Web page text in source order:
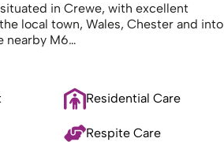
in Crewe, with excellent
local town, Wales, Chester and into
nearby M6…
Residential Care
Respite Care